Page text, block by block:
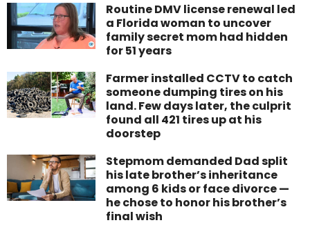
Routine DMV license renewal led
a Florida woman to uncover
family secret mom had hidden
for 51 years
Farmer installed CCTV to catch
someone dumping tires on his
land. Few days later, the culprit
found all 421 tires up at his
doorstep
Stepmom demanded Dad split
his late brother’s inheritance
among 6 kids or face divorce —
he chose to honor his brother’s
final wish